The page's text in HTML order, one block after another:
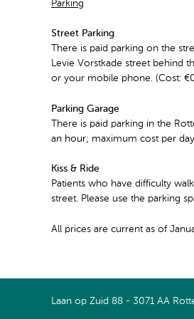
Parking
Street Parking
There is paid parking on the
Levie Vorstkade street behind
or your mobile phone. (Cost:
Parking Garage
There is paid parking in the
an hour; maximum cost per day
Kiss & Ride
Patients who have difficulty
street. Please use the parking
All prices are current as of
Laan op Zuid 88 - 3071 AA
Connect with us on LinkedIn
Watch us on Youtube